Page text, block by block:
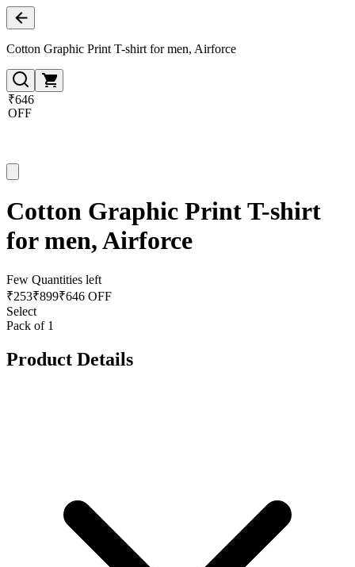
Cotton Graphic Print T-shirt for men, Airforce
₹646
OFF
Cotton Graphic Print T-shirt
for men, Airforce
Few Quantities left
₹253₹899₹646 OFF
Select
Pack of 1
Product Details